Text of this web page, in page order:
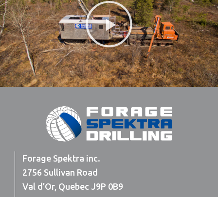
Play
Video
Forage Spektra inc.
2756 Sullivan Road
Val d’Or, Quebec J9P 0B9